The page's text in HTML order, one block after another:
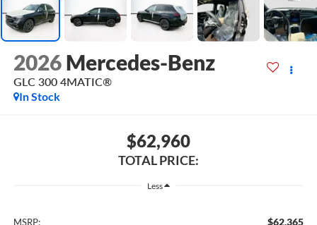
2026 Mercedes-Benz
GLC 300 4MATIC®
In Stock
$62,960
TOTAL PRICE:
Less
MSRP: $62,365